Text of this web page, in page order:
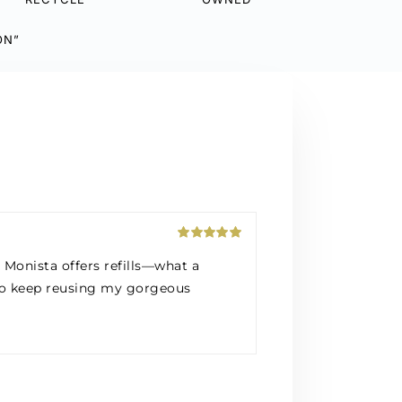
of 5
Monista offers refills—what a
keep reusing my gorgeous